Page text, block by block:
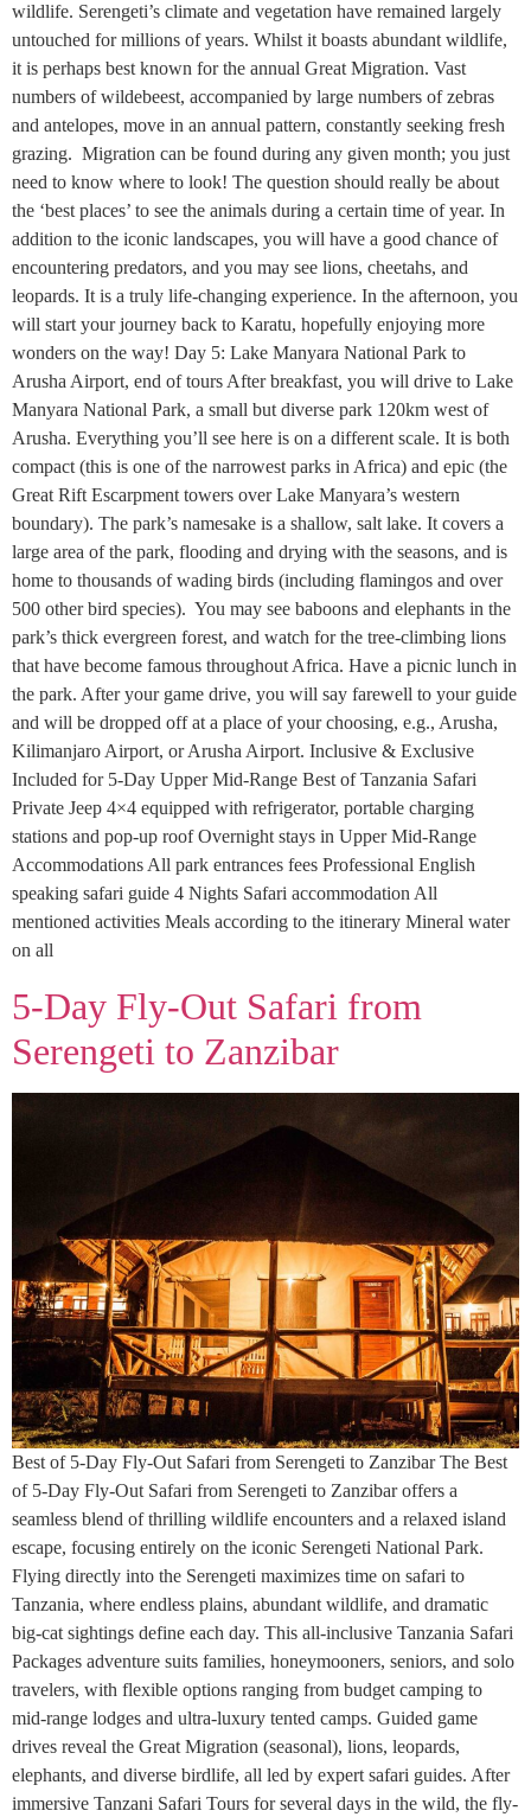
wildlife. Serengeti’s climate and vegetation have remained largely
untouched for millions of years. Whilst it boasts abundant wildlife,
it is perhaps best known for the annual Great Migration. Vast
numbers of wildebeest, accompanied by large numbers of zebras
and antelopes, move in an annual pattern, constantly seeking fresh
grazing. Migration can be found during any given month; you just
need to know where to look! The question should really be about
the ‘best places’ to see the animals during a certain time of year. In
addition to the iconic landscapes, you will have a good chance of
encountering predators, and you may see lions, cheetahs, and
leopards. It is a truly life-changing experience. In the afternoon, you
will start your journey back to Karatu, hopefully enjoying more
wonders on the way! Day 5: Lake Manyara National Park to
Arusha Airport, end of tours After breakfast, you will drive to Lake
Manyara National Park, a small but diverse park 120km west of
Arusha. Everything you’ll see here is on a different scale. It is both
compact (this is one of the narrowest parks in Africa) and epic (the
Great Rift Escarpment towers over Lake Manyara’s western
boundary). The park’s namesake is a shallow, salt lake. It covers a
large area of the park, flooding and drying with the seasons, and is
home to thousands of wading birds (including flamingos and over
500 other bird species). You may see baboons and elephants in the
park’s thick evergreen forest, and watch for the tree-climbing lions
that have become famous throughout Africa. Have a picnic lunch in
the park. After your game drive, you will say farewell to your guide
and will be dropped off at a place of your choosing, e.g., Arusha,
Kilimanjaro Airport, or Arusha Airport. Inclusive & Exclusive
Included for 5-Day Upper Mid-Range Best of Tanzania Safari
Private Jeep 4×4 equipped with refrigerator, portable charging
stations and pop-up roof Overnight stays in Upper Mid-Range
Accommodations All park entrances fees Professional English
speaking safari guide 4 Nights Safari accommodation All
mentioned activities Meals according to the itinerary Mineral water
on all
5-Day Fly-Out Safari from
Serengeti to Zanzibar
Best of 5-Day Fly-Out Safari from Serengeti to Zanzibar The Best
of 5-Day Fly-Out Safari from Serengeti to Zanzibar offers a
seamless blend of thrilling wildlife encounters and a relaxed island
escape, focusing entirely on the iconic Serengeti National Park.
Flying directly into the Serengeti maximizes time on safari to
Tanzania, where endless plains, abundant wildlife, and dramatic
big-cat sightings define each day. This all-inclusive Tanzania Safari
Packages adventure suits families, honeymooners, seniors, and solo
travelers, with flexible options ranging from budget camping to
mid-range lodges and ultra-luxury tented camps. Guided game
drives reveal the Great Migration (seasonal), lions, leopards,
elephants, and diverse birdlife, all led by expert safari guides. After
immersive Tanzani Safari Tours for several days in the wild, the fly-